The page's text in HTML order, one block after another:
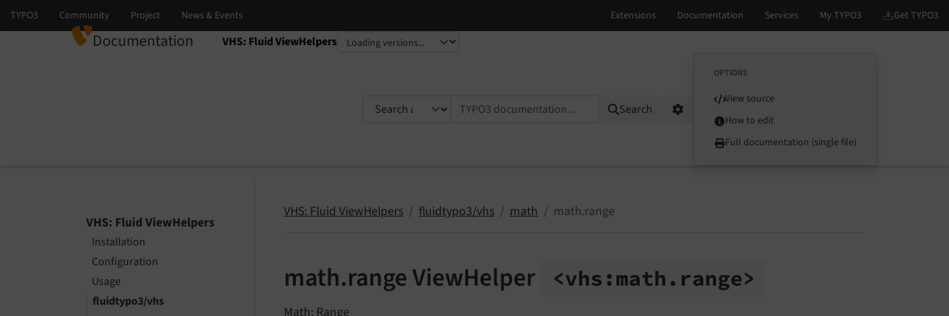
Documentation VHS: Fluid ViewHelpers
Select language
Select version
TYPO3 documentation... Search Options
OPTIONS
View source
How to edit
Full documentation (single file)
VHS: Fluid ViewHelpers
Installation
Configuration
Usage
fluidtypo3/vhs
VHS: Fluid ViewHelpers fluidtypo3/vhs math math.range
math.range ViewHelper <vhs:math. range>
Math: Range